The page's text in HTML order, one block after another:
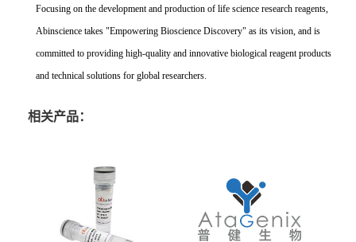
Focusing on the development and production of life science research reagents,
Abinscience takes "Empowering Bioscience Discovery" as its vision, and is
committed to providing high-quality and innovative biological reagent products
and technical solutions for global researchers.
相关产品：